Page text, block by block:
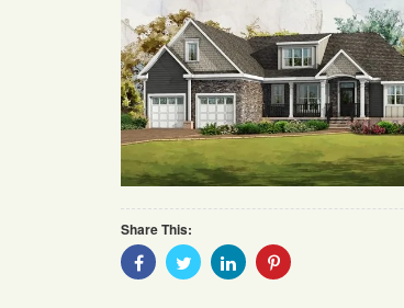
Share This:
Share
With
Share
With
Share
With
Share